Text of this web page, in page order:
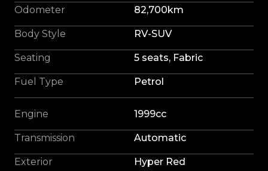
Powered by Kias proven 2.0L petrol engine, our
Sportage offers smooth performance, low
Whether you're navigating city traffic, tackling
the school run, or heading away for a weekend
adventure, it provides the perfect balance of
wheel.
appointed cabin packed with features designed
Odometer 82,700km
Body Style RV-SUV
Seating 5 seats, Fabric
Fuel Type Petrol
Engine 1999cc
Transmission Automatic
Exterior Hyper Red